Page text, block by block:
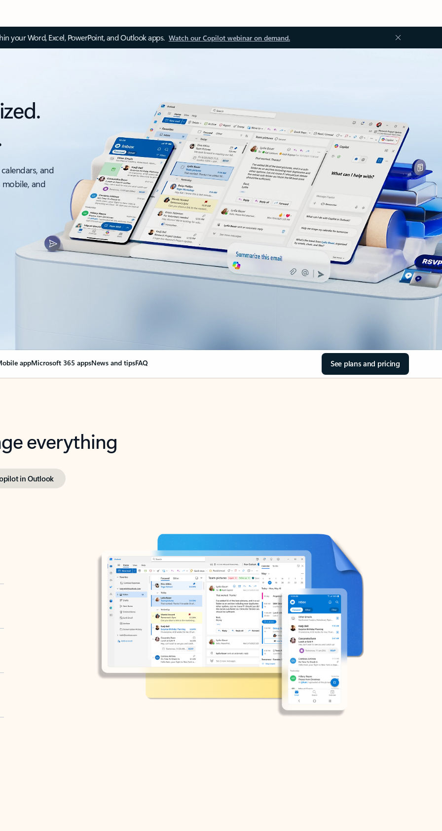
your Word, Excel, PowerPoint, and Outlook apps. Watch our Copilot webinar on demand.
and
and
appMicrosoft 365 appsNews and tipsFAQ See plans and pricing
everything
in Outlook